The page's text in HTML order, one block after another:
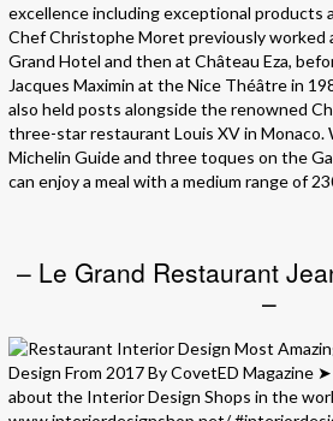
excellence including exceptional products
Chef Christophe Moret previously worked
Grand Hotel and then at Château Eza,
Jacques Maximin at the Nice Théâtre in
also held posts alongside the renowned
three-star restaurant Louis XV in
Michelin Guide and three toques on the
can enjoy a meal with a medium range of
– Le Grand Restaurant
–